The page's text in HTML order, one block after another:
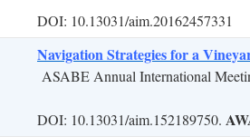
DOI: 10.13031/aim.20162457331
Navigation Strategies for a
ASABE Annual International
DOI: 10.13031/aim.152189750.